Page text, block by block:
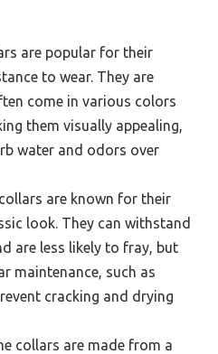
are popular for their
to wear. They are
come in various colors
them visually appealing,
water and odors over
are known for their
look. They can withstand
are less likely to fray, but
maintenance, such as
cracking and drying
collars are made from a